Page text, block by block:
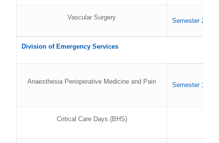
Vascular Surgery Semester 2
Division of Emergency Services
Anaesthesia Perioperative Medicine and Pain Semester 1
Critical Care Days (BHS)